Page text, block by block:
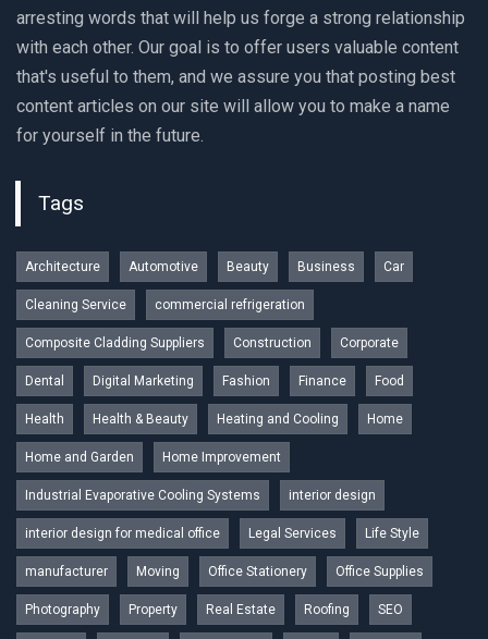
arresting words that will help us forge a strong relationship
with each other. Our goal is to offer users valuable content
that's useful to them, and we assure you that posting best
content articles on our site will allow you to make a name
for yourself in the future.
Tags
Architecture Automotive Beauty Business Car
Cleaning Service commercial refrigeration
Composite Cladding Suppliers Construction Corporate
Dental Digital Marketing Fashion Finance Food
Health Health & Beauty Heating and Cooling Home
Home and Garden Home Improvement
Industrial Evaporative Cooling Systems interior design
interior design for medical office Legal Services Life Style
manufacturer Moving Office Stationery Office Supplies
Photography Property Real Estate Roofing SEO